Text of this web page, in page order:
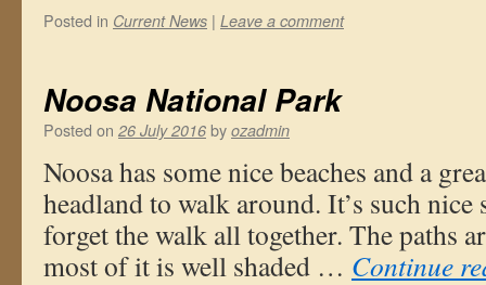
Posted in Current News | Leave a comment
Noosa National Park
Posted on 26 July 2016 by ozadmin
Noosa has some nice beaches and a
headland to walk around. It’s such nice
forget the walk all together. The paths
most of it is well shaded … Continue